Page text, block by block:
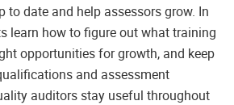
to date and help assessors grow. In
learn how to figure out what training
opportunities for growth, and keep
and assessment
auditors stay useful throughout